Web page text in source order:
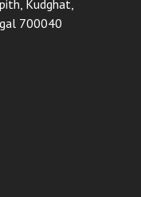
Kudghat,
700040